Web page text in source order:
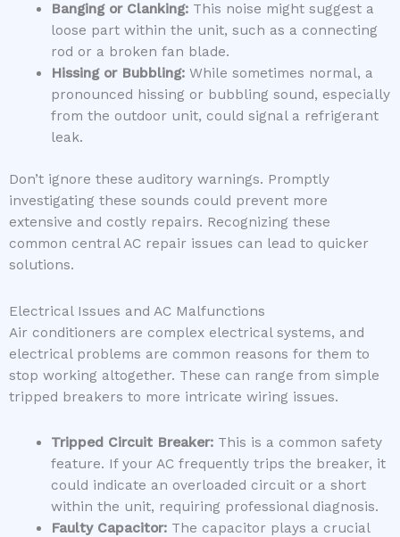
Banging or Clanking:This noise might suggest a
loose part within the unit, such as a connecting
rod or a broken fan blade.
Hissing or Bubbling:While sometimes normal, a
pronounced hissing or bubbling sound, especially
from the outdoor unit, could signal a refrigerant
leak.
Don’t ignore these auditory warnings. Promptly
investigating these sounds could prevent more
extensive and costly repairs. Recognizing these
common central AC repair issues can lead to quicker
solutions.
Electrical Issues and AC Malfunctions
Air conditioners are complex electrical systems, and
electrical problems are common reasons for them to
stop working altogether. These can range from simple
tripped breakers to more intricate wiring issues.
Tripped Circuit Breaker:This is a common safety
feature. If your AC frequently trips the breaker, it
could indicate an overloaded circuit or a short
within the unit, requiring professional diagnosis.
Faulty Capacitor:The capacitor plays a crucial